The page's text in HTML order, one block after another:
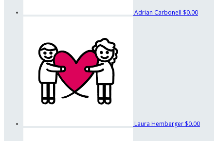
Adrian Carbonell $0.00
Laura Hemberger $0.00